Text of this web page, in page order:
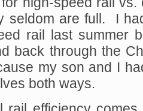
seldom are full. I
rail last summer
back through the
my son and I
both ways.